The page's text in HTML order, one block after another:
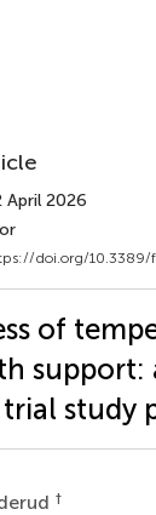
April 2026
doi.org/10.3389/
of
support:
study
†